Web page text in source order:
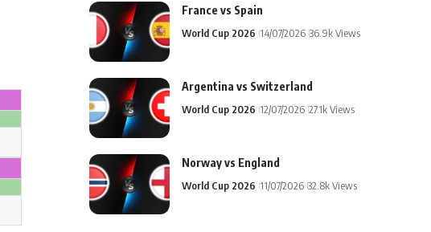
France vs Spain
World Cup 2026 14/07/2026 36.9k Views
Argentina vs Switzerland
World Cup 2026 12/07/2026 27.1k Views
Norway vs England
World Cup 2026 11/07/2026 32.8k Views